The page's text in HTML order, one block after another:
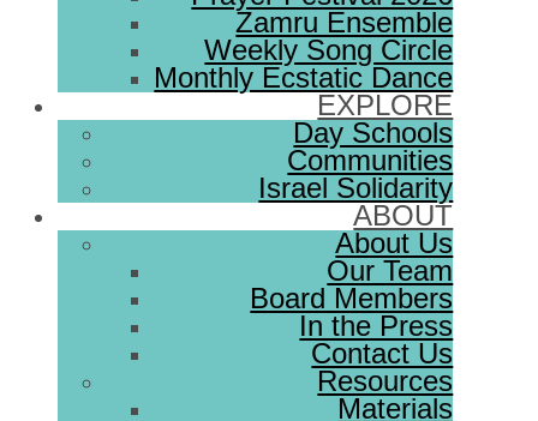
Zamru Ensemble
Weekly Song Circle
Monthly Ecstatic Dance
EXPLORE
Day Schools
Communities
Israel Solidarity
ABOUT
About Us
Our Team
Board Members
In the Press
Contact Us
Resources
Materials